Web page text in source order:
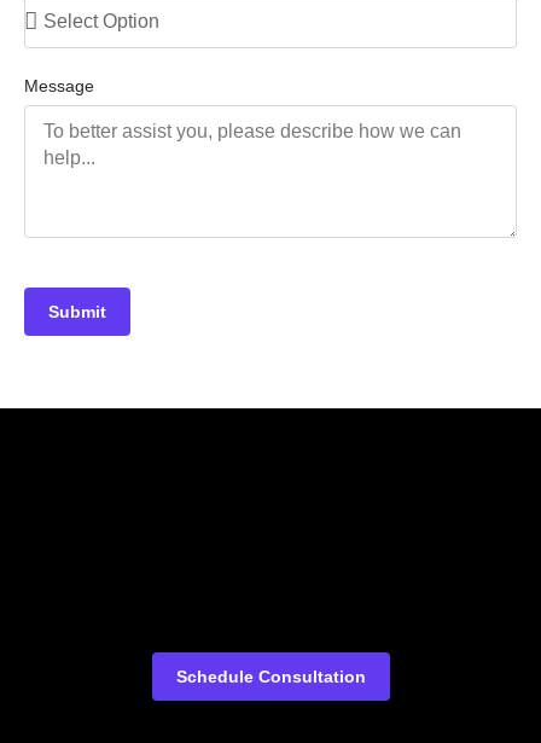
Message
Submit
Schedule Consultation